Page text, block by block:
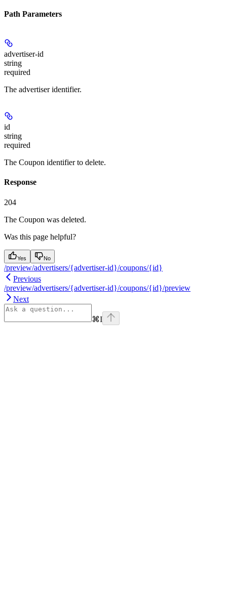
Path Parameters
advertiser-id
string
required
The advertiser identifier.
id
string
required
The Coupon identifier to delete.
Response
204
The Coupon was deleted.
Was this page helpful?
Yes No
/preview/advertisers/{advertiser-id}/coupons/{id}
Previous
/preview/advertisers/{advertiser-id}/coupons/{id}/preview
Next
⌘I